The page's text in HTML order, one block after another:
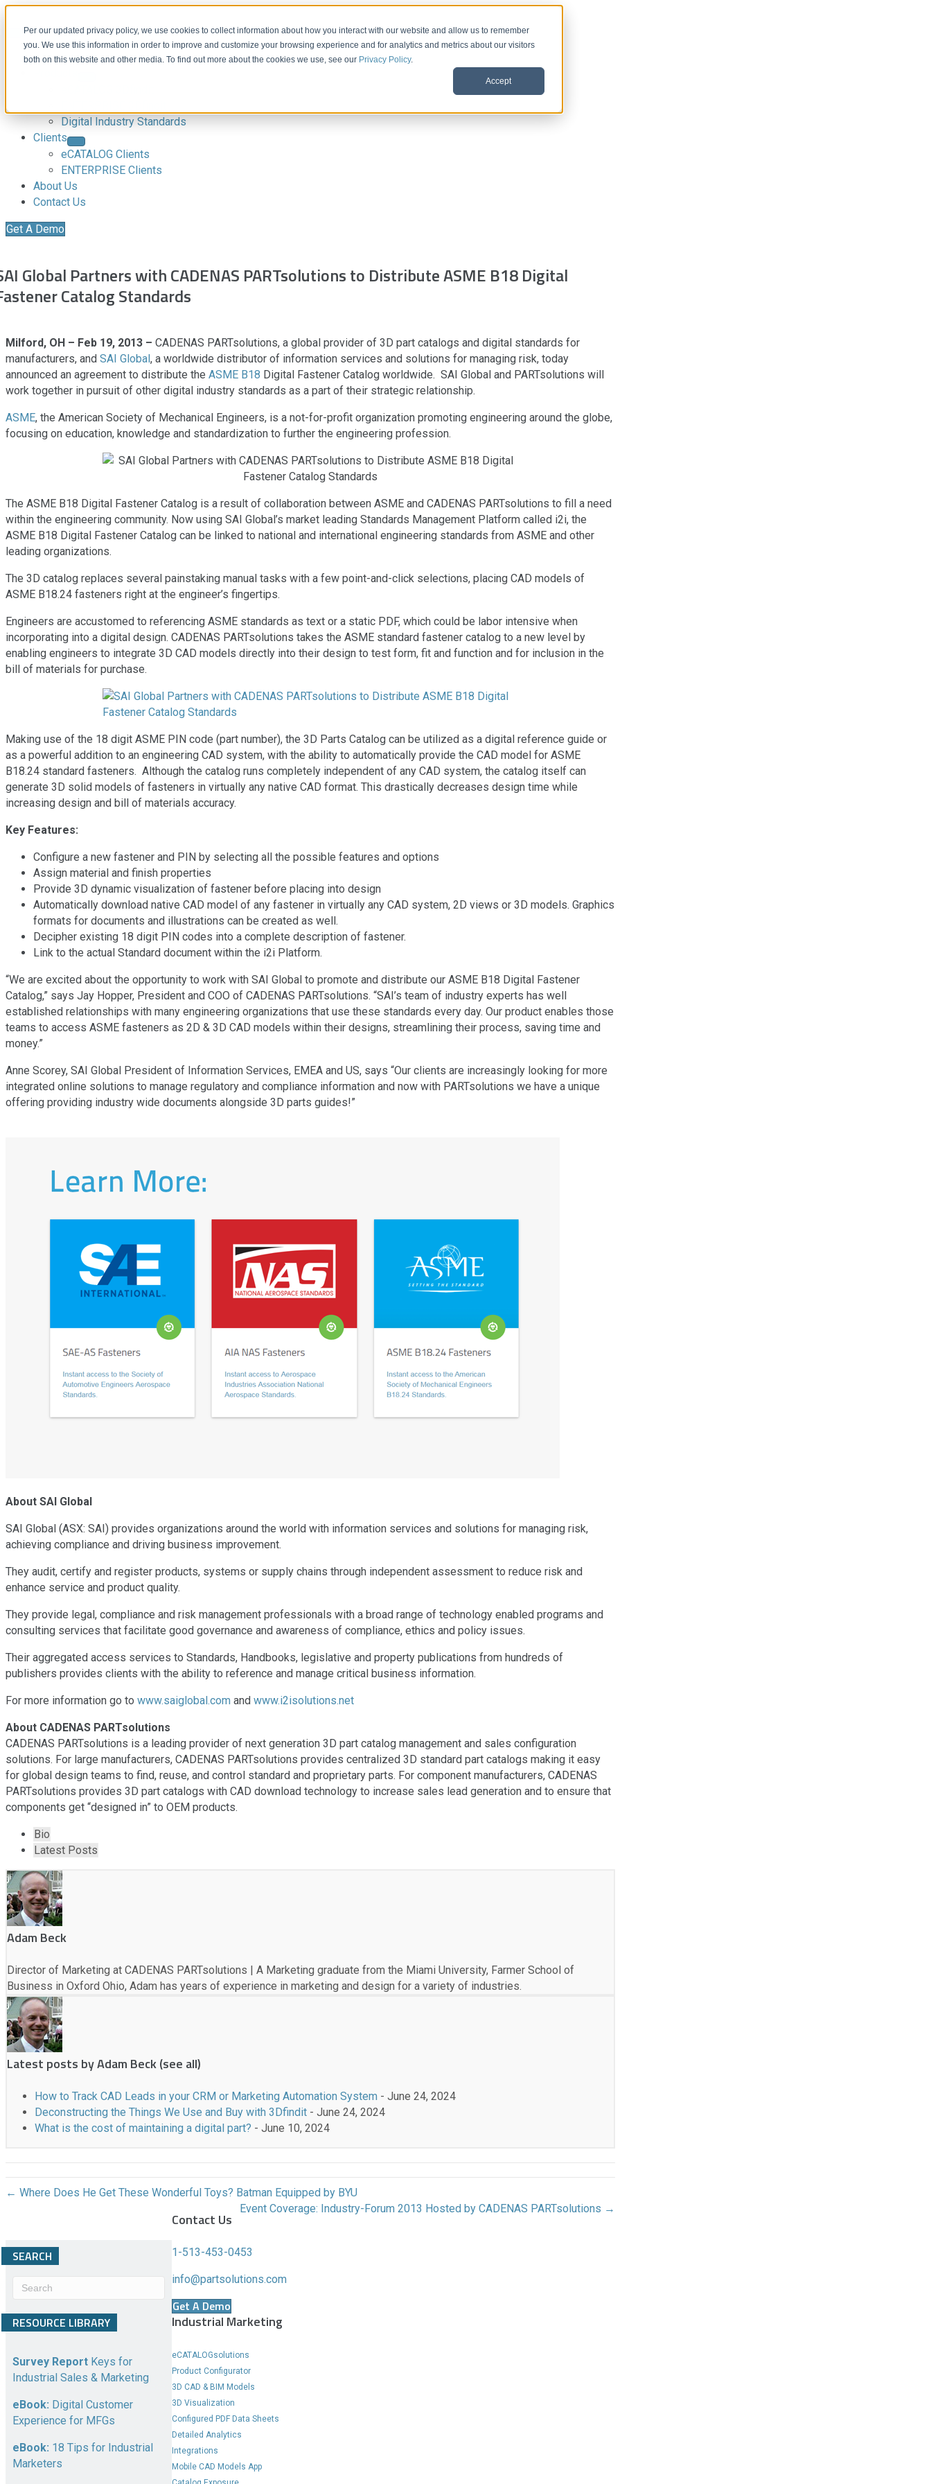
Per our updated privacy policy, we use cookies to collect information about how you interact with our website and allow us to remember
you. We use this information in order to improve and customize your browsing experience and for analytics and metrics about our visitors
both on this website and other media. To find out more about the cookies we use, see our Privacy Policy.
Accept
Download CAD Models
Digital Industry Standards
Clients
eCATALOG Clients
ENTERPRISE Clients
About Us
Contact Us
Get A Demo
Global Partners with CADENAS PARTsolutions to Distribute ASME B18 Digital
Catalog Standards
Milford, OH – Feb 19, 2013 – CADENAS PARTsolutions, a global provider of 3D part catalogs and digital standards for
manufacturers, and SAI Global, a worldwide distributor of information services and solutions for managing risk, today
announced an agreement to distribute the ASME B18 Digital Fastener Catalog worldwide. SAI Global and PARTsolutions will
work together in pursuit of other digital industry standards as a part of their strategic relationship.
ASME, the American Society of Mechanical Engineers, is a not-for-profit organization promoting engineering around the globe,
focusing on education, knowledge and standardization to further the engineering profession.
The ASME B18 Digital Fastener Catalog is a result of collaboration between ASME and CADENAS PARTsolutions to fill a need
within the engineering community. Now using SAI Global’s market leading Standards Management Platform called i2i, the
ASME B18 Digital Fastener Catalog can be linked to national and international engineering standards from ASME and other
leading organizations.
The 3D catalog replaces several painstaking manual tasks with a few point-and-click selections, placing CAD models of
ASME B18.24 fasteners right at the engineer’s fingertips.
Engineers are accustomed to referencing ASME standards as text or a static PDF, which could be labor intensive when
incorporating into a digital design. CADENAS PARTsolutions takes the ASME standard fastener catalog to a new level by
enabling engineers to integrate 3D CAD models directly into their design to test form, fit and function and for inclusion in the
bill of materials for purchase.
Making use of the 18 digit ASME PIN code (part number), the 3D Parts Catalog can be utilized as a digital reference guide or
as a powerful addition to an engineering CAD system, with the ability to automatically provide the CAD model for ASME
B18.24 standard fasteners. Although the catalog runs completely independent of any CAD system, the catalog itself can
generate 3D solid models of fasteners in virtually any native CAD format. This drastically decreases design time while
increasing design and bill of materials accuracy.
Key Features:
Configure a new fastener and PIN by selecting all the possible features and options
Assign material and finish properties
Provide 3D dynamic visualization of fastener before placing into design
Automatically download native CAD model of any fastener in virtually any CAD system, 2D views or 3D models. Graphics
formats for documents and illustrations can be created as well.
Decipher existing 18 digit PIN codes into a complete description of fastener.
Link to the actual Standard document within the i2i Platform.
“We are excited about the opportunity to work with SAI Global to promote and distribute our ASME B18 Digital Fastener
Catalog,” says Jay Hopper, President and COO of CADENAS PARTsolutions. “SAI’s team of industry experts has well
established relationships with many engineering organizations that use these standards every day. Our product enables those
teams to access ASME fasteners as 2D & 3D CAD models within their designs, streamlining their process, saving time and
money.”
Anne Scorey, SAI Global President of Information Services, EMEA and US, says “Our clients are increasingly looking for more
integrated online solutions to manage regulatory and compliance information and now with PARTsolutions we have a unique
offering providing industry wide documents alongside 3D parts guides!”
About SAI Global
SAI Global (ASX: SAI) provides organizations around the world with information services and solutions for managing risk,
achieving compliance and driving business improvement.
They audit, certify and register products, systems or supply chains through independent assessment to reduce risk and
enhance service and product quality.
They provide legal, compliance and risk management professionals with a broad range of technology enabled programs and
consulting services that facilitate good governance and awareness of compliance, ethics and policy issues.
Their aggregated access services to Standards, Handbooks, legislative and property publications from hundreds of
publishers provides clients with the ability to reference and manage critical business information.
For more information go to www.saiglobal.com and www.i2isolutions.net
About CADENAS PARTsolutions
CADENAS PARTsolutions is a leading provider of next generation 3D part catalog management and sales configuration
solutions. For large manufacturers, CADENAS PARTsolutions provides centralized 3D standard part catalogs making it easy
for global design teams to find, reuse, and control standard and proprietary parts. For component manufacturers, CADENAS
PARTsolutions provides 3D part catalogs with CAD download technology to increase sales lead generation and to ensure that
components get “designed in” to OEM products.
f
o
l
l
o
i
n
g
t
w
o
g
o
n
n
t
w
Bio
Latest Posts
Adam Beck
Director of Marketing at CADENAS PARTsolutions | A Marketing graduate from the Miami University, Farmer School of
Business in Oxford Ohio, Adam has years of experience in marketing and design for a variety of industries.
Latest posts by Adam Beck(see all)
How to Track CAD Leads in your CRM or Marketing Automation System - June 24, 2024
Deconstructing the Things We Use and Buy with 3Dfindit - June 24, 2024
What is the cost of maintaining a digital part? - June 10, 2024
← Where Does He Get These Wonderful Toys? Batman Equipped by BYU
Event Coverage: Industry-Forum 2013 Hosted by CADENAS PARTsolutions →
SEARCH
RESOURCE LIBRARY
Survey Report Keys for
Industrial Sales & Marketing
eBook: Digital Customer
Experience for MFGs
eBook: 18 Tips for Industrial
Marketers
Contact Us
1-513-453-0453
info@partsolutions.com
Get A Demo
Industrial Marketing
eCATALOGsolutions
Product Configurator
3D CAD & BIM Models
3D Visualization
Configured PDF Data Sheets
Detailed Analytics
Integrations
Mobile CAD Models App